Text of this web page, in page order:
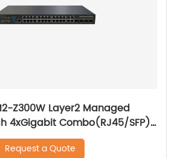
Z300W Layer2 Managed
4xGigabit Combo(RJ45/SFP)
T PoE
Request a Quote